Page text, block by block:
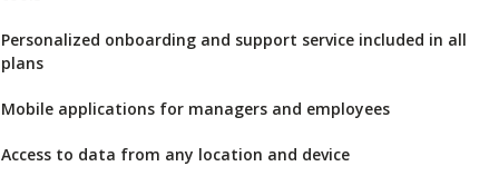
Personalized onboarding and support service included in all
plans
Mobile applications for managers and employees
Access to data from any location and device